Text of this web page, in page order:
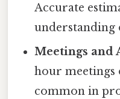
Accurate
understanding
Meetings and
hour meetings
common in